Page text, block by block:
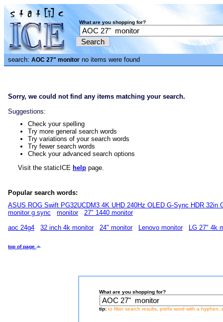
What are you shopping for?
search: AOC 27" monitor no items were found
Sorry, we could not find any items matching your search.
Suggestions:
Check your spelling
Try more general search words
Try variations of your search words
Try fewer search words
Check your advanced search options
Visit the staticICE help page.
Popular search words:
ASUS ROG Swift PG32UCDM3 4K UHD 240Hz OLED G-Sync HDR 32in
monitor g sync
monitor
27" 1440 monitor
aoc 24g4
32 inch 4k monitor 24" monitor Lenovo monitor LG 27" 4k
top of page
What are you shopping for?
tip: to filter search results, prefix word with a hyphen,